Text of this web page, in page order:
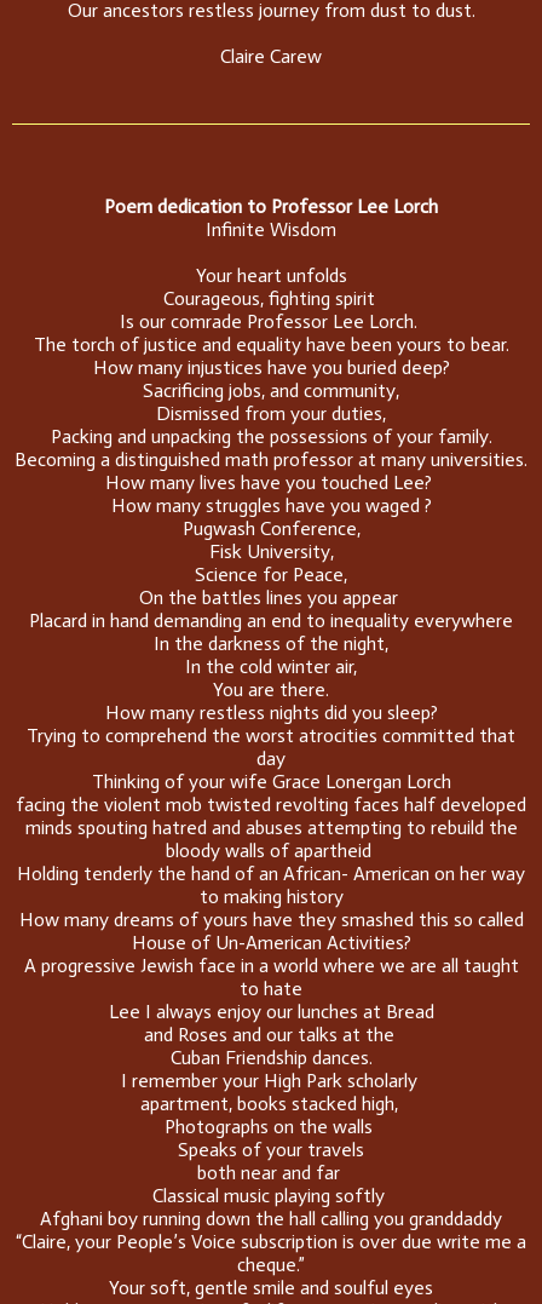
Our ancestors restless journey from dust to dust.
Claire Carew
Poem dedication to Professor Lee Lorch
Infinite Wisdom
Your heart unfolds
Courageous, fighting spirit
Is our comrade Professor Lee Lorch.
The torch of justice and equality have been yours to bear.
How many injustices have you buried deep?
Sacrificing jobs, and community,
Dismissed from your duties,
Packing and unpacking the possessions of your family.
Becoming a distinguished math professor at many universities.
How many lives have you touched Lee?
How many struggles have you waged ?
Pugwash Conference,
Fisk University,
Science for Peace,
On the battles lines you appear
Placard in hand demanding an end to inequality everywhere
In the darkness of the night,
In the cold winter air,
You are there.
How many restless nights did you sleep?
Trying to comprehend the worst atrocities committed that
day
Thinking of your wife Grace Lonergan Lorch
facing the violent mob twisted revolting faces half developed
minds spouting hatred and abuses attempting to rebuild the
bloody walls of apartheid
Holding tenderly the hand of an African- American on her way
to making history
How many dreams of yours have they smashed this so called
House of Un-American Activities?
A progressive Jewish face in a world where we are all taught
to hate
Lee I always enjoy our lunches at Bread
and Roses and our talks at the
Cuban Friendship dances.
I remember your High Park scholarly
apartment, books stacked high,
Photographs on the walls
Speaks of your travels
both near and far
Classical music playing softly
Afghani boy running down the hall calling you granddaddy
“Claire, your People’s Voice subscription is over due write me a
cheque.”
Your soft, gentle smile and soulful eyes